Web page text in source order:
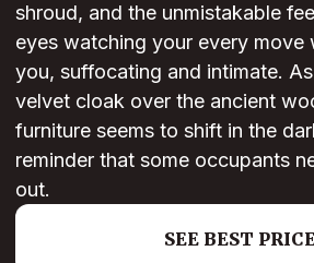
shroud, and the unmistakable
eyes watching your every move
you, suffocating and intimate.
velvet cloak over the ancient
furniture seems to shift in the
reminder that some occupants
out.
SEE BEST